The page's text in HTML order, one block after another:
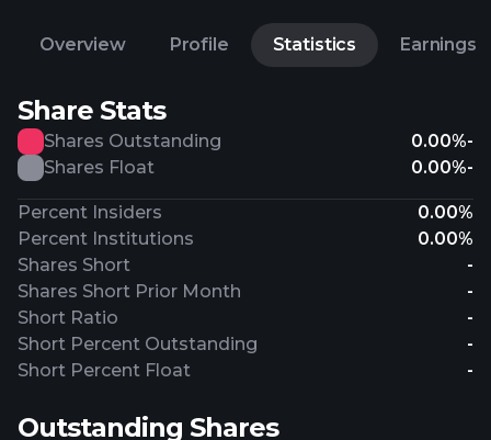
Overview Profile Statistics Earnings
Share Stats
Shares Outstanding 0.00%-
Shares Float
0.00%-
Percent Insiders
0.00%
Percent Institutions
0.00%
Shares Short
-
Shares Short Prior Month
-
Short Ratio
-
Short Percent Outstanding
-
Short Percent Float
-
Outstanding Shares